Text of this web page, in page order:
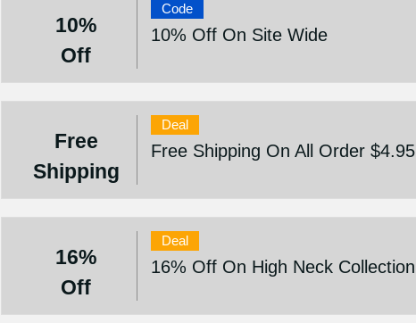
10%
Off
Code
10% Off On Site Wide
Free
Shipping
Deal
Free Shipping On All Order $4.95
16%
Off
Deal
16% Off On High Neck Collection